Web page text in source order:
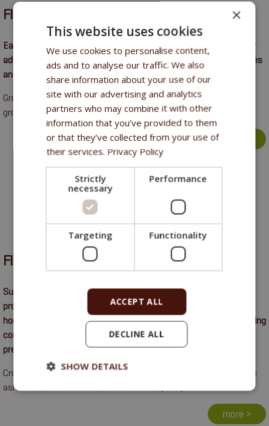
FITMIN COMPLETE
Easily digestible supplementary feed with balanced nutrients for
adult horses in light to medium training. Suitable for senior horses
and horses in recovery.
Gross protein 10%, gross fibre 7.7%, gross oils and fat 10.8%,
gross ash 5.8%, calcium 0.7%, phosphorus 0.3%, sodium 0.4%.
FITMIN OPTI
Supplemental horse feed with high content of easily digestible
protein and essential amino acids intended for all categories of
horses. Particularly suitable for increasing muscle mass, improving
condition and supporting healthy growth and development or for
pregnant and lactating mares.
Crude protein 15%, crude oils and fats 8%, crude fibre 6%, crude
ash 9.6%, calcium 1.6%, sodium 0.27%, phosphorus 1.2%.
more >
×
This website uses cookies
We use cookies to personalise content,
ads and to analyse our traffic. We also
share information about your use of our
site with our advertising and analytics
partners who may combine it with other
information that you’ve provided to them
or that they’ve collected from your use of
their services. Privacy Policy
Strictly
necessary
Performance
Targeting Functionality
ACCEPT ALL
DECLINE ALL
SHOW DETAILS